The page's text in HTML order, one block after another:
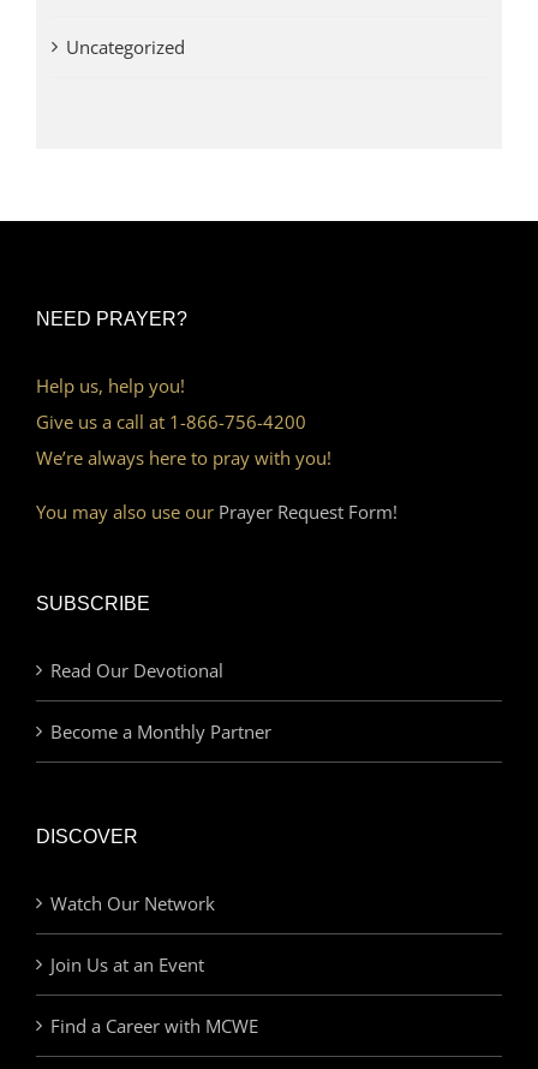
Uncategorized
NEED PRAYER?
Help us, help you!
Give us a call at 1-866-756-4200
We’re always here to pray with you!
You may also use our Prayer Request Form!
SUBSCRIBE
Read Our Devotional
Become a Monthly Partner
DISCOVER
Watch Our Network
Join Us at an Event
Find a Career with MCWE